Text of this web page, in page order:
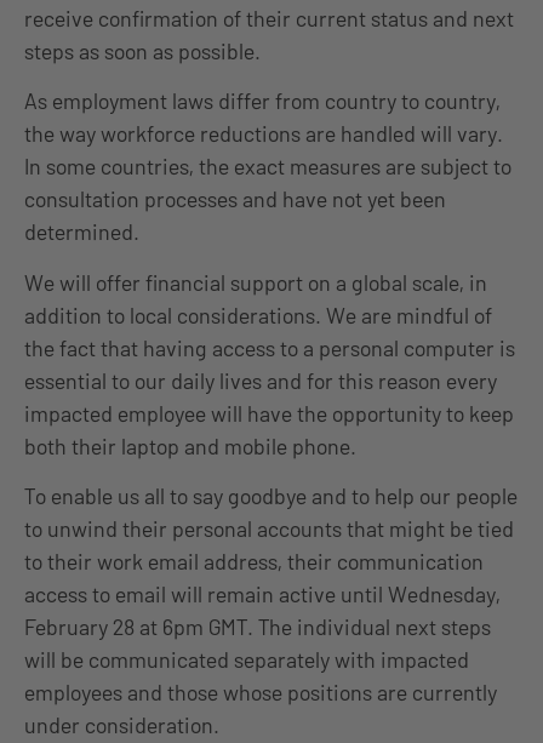
receive confirmation of their current status and next
steps as soon as possible.
As employment laws differ from country to country,
the way workforce reductions are handled will vary.
In some countries, the exact measures are subject to
consultation processes and have not yet been
determined.
We will offer financial support on a global scale, in
addition to local considerations. We are mindful of
the fact that having access to a personal computer is
essential to our daily lives and for this reason every
impacted employee will have the opportunity to keep
both their laptop and mobile phone.
To enable us all to say goodbye and to help our people
to unwind their personal accounts that might be tied
to their work email address, their communication
access to email will remain active until Wednesday,
February 28 at 6pm GMT. The individual next steps
will be communicated separately with impacted
employees and those whose positions are currently
under consideration.